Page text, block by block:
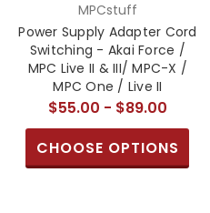
MPCstuff
Power Supply Adapter Cord
Switching - Akai Force /
MPC Live II & III/ MPC-X /
MPC One / Live II
$55.00 - $89.00
CHOOSE OPTIONS